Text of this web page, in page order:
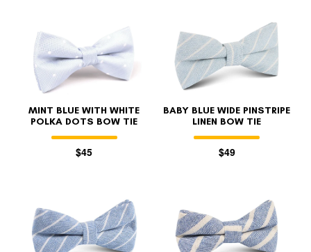
MINT BLUE WITH WHITE
POLKA DOTS BOW TIE
$45
BABY BLUE WIDE PINSTRIPE
LINEN BOW TIE
$49